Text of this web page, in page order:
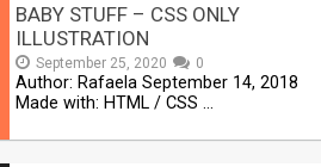
BABY STUFF – CSS ONLY
ILLUSTRATION
September 25, 2020 0
Author: Rafaela September 14, 2018
Made with: HTML / CSS …